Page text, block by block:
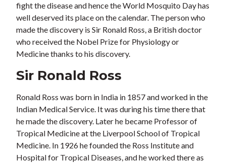
fight the disease and hence the World Mosquito Day has
well deserved its place on the calendar. The person who
made the discovery is Sir Ronald Ross, a British doctor
who received the Nobel Prize for Physiology or
Medicine thanks to his discovery.
Sir Ronald Ross
Ronald Ross was born in India in 1857 and worked in the
Indian Medical Service. It was during his time there that
he made the discovery. Later he became Professor of
Tropical Medicine at the Liverpool School of Tropical
Medicine. In 1926 he founded the Ross Institute and
Hospital for Tropical Diseases, and he worked there as